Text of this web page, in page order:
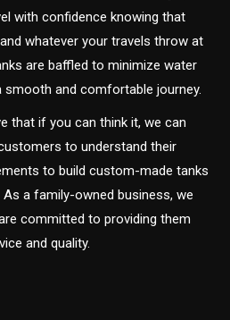
with confidence knowing that
whatever your travels throw at
are baffled to minimize water
smooth and comfortable journey.
that if you can think it, we can
to understand their
to build custom-made tanks
a family-owned business, we
committed to providing them
and quality.